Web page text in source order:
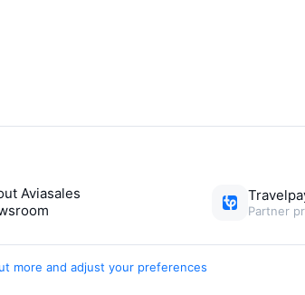
Aviasales
Partner
more and adjust your preferences